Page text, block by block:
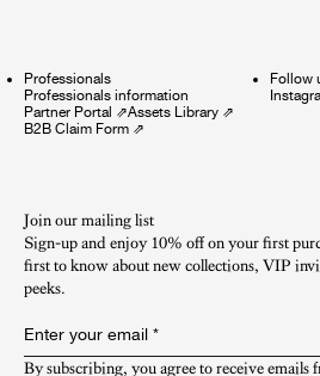
Professionals
Professionals information
Partner Portal ⇗Assets Library ⇗
B2B Claim Form ⇗
Follow
Join our mailing list
Sign-up and enjoy 10% off on your first
first to know about new collections, VIP
peeks.​
Enter your email *
By subscribing, you agree to receive emails